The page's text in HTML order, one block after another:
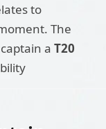
to
The
a T20